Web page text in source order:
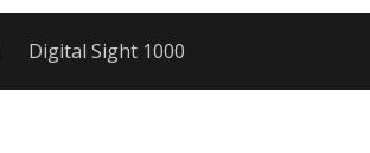
Digital Sight 1000